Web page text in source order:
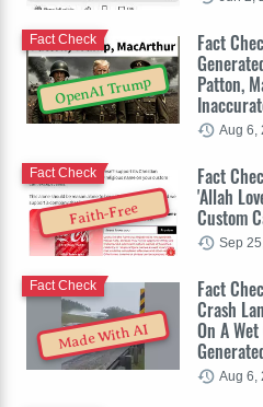
OpenAI Trump
Fact
Patton,
Fact Check
Aug 6,
Faith-Free
Fact
'Allah
Custom
Fact Check
Sep
Made With AI
Fact
Crash
On A
Fact Check
Aug 6,